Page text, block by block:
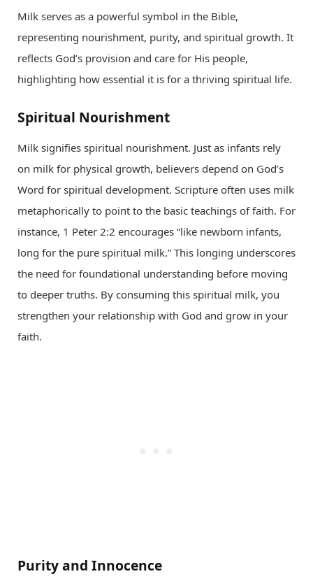
Milk serves as a powerful symbol in the Bible,
representing nourishment, purity, and spiritual growth. It
reflects God’s provision and care for His people,
highlighting how essential it is for a thriving spiritual life.
Spiritual Nourishment
Milk signifies spiritual nourishment. Just as infants rely
on milk for physical growth, believers depend on God’s
Word for spiritual development. Scripture often uses milk
metaphorically to point to the basic teachings of faith. For
instance, 1 Peter 2:2 encourages “like newborn infants,
long for the pure spiritual milk.” This longing underscores
the need for foundational understanding before moving
to deeper truths. By consuming this spiritual milk, you
strengthen your relationship with God and grow in your
faith.
Purity and Innocence